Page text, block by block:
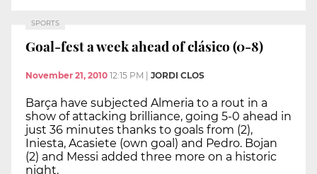
SPORTS
Goal-fest a week ahead of clásico (0-8)
November 21, 2010 12:15 PM JORDI CLOS
Barça have subjected Almeria to a rout in a
show of attacking brilliance, going 5-0 ahead in
just 36 minutes thanks to goals from (2),
Iniesta, Acasiete (own goal) and Pedro. Bojan
(2) and Messi added three more on a historic
night.